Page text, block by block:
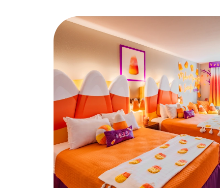
Break-through seasonal
brand awareness among
of the season: candy corn.
Approach
Established a brand
brought a tri-colored Candy
fabricated resort Candy Corn
a creative storytelling
and created consumer